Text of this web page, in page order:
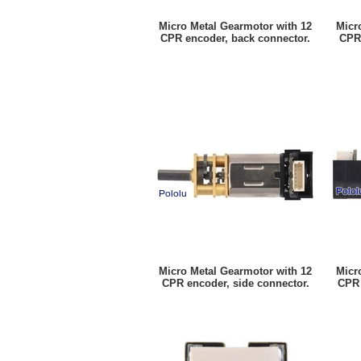
Micro Metal Gearmotor with 12
CPR encoder, back connector.
Micro Metal Gearmotor with 12
CPR encoder, side connector.